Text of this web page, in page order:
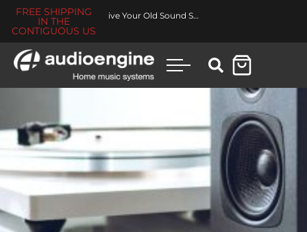
FREE SHIPPING
IN THE
CONTIGUOUS US
Revive Your Old Sound System